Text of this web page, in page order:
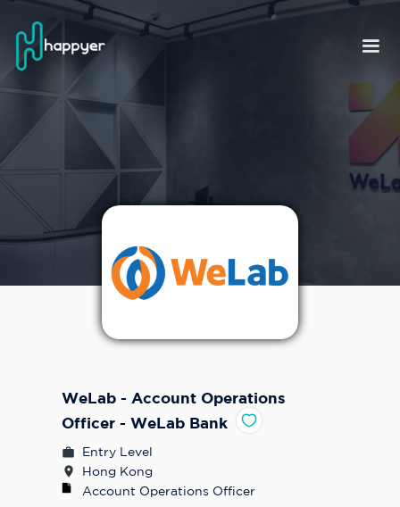
WeLab - Account Operations
Officer - WeLab Bank
Entry Level
Hong Kong
Account Operations Officer